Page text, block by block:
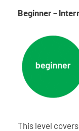
Beginner –
This level